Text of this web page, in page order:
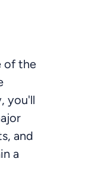
of the
you'll
and
a